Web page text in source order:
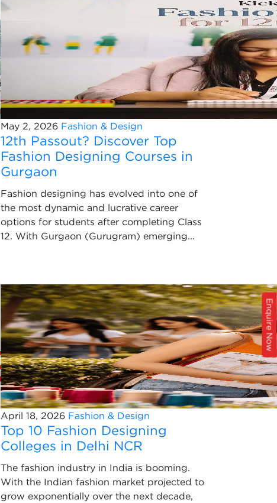
May 2, 2026 Fashion & Design
12th Passout? Discover Top
Fashion Designing Courses in
Gurgaon
Fashion designing has evolved into one of
the most dynamic and lucrative career
options for students after completing Class
12. With Gurgaon (Gurugram) emerging...
April 18, 2026 Fashion & Design
Top 10 Fashion Designing
Colleges in Delhi NCR
The fashion industry in India is booming.
With the Indian fashion market projected to
grow exponentially over the next decade,
Enquire Now